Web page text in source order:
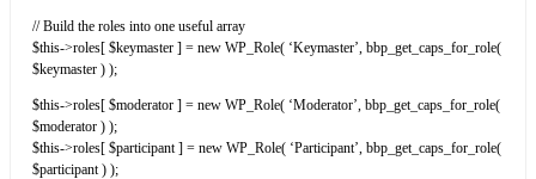
// Build the roles into one useful array
$this->roles[ $keymaster ] = new WP_Role( ‘Keymaster’, bbp_get_caps_for_role(
$keymaster ) );
$this->roles[ $moderator ] = new WP_Role( ‘Moderator’, bbp_get_caps_for_role(
$moderator ) );
$this->roles[ $participant ] = new WP_Role( ‘Participant’, bbp_get_caps_for_role(
$participant ) );